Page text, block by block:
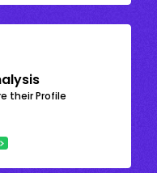
their Profile